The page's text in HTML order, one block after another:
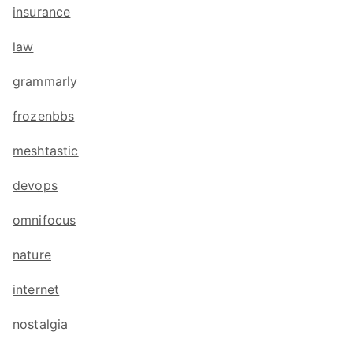
insurance
law
grammarly
frozenbbs
meshtastic
devops
omnifocus
nature
internet
nostalgia